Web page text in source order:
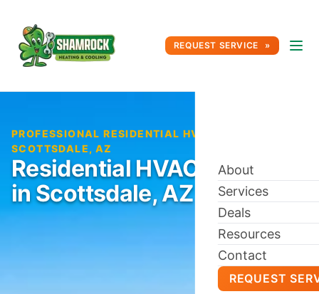
REQUEST SERVICE
About
Services
Deals
Resources
Contact
REQUEST
Residential HVAC Service
in Scottsdale, AZ
PROFESSIONAL RESIDENTIAL HVAC SERVICE IN
SCOTTSDALE, AZ